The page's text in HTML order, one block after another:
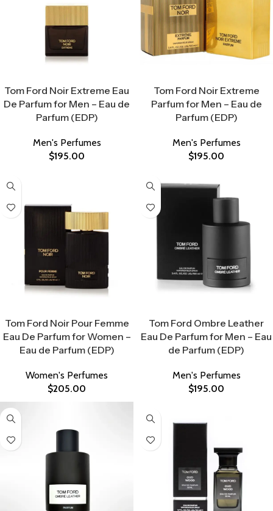
Tom Ford Noir Extreme Eau
De Parfum for Men – Eau de
Parfum (EDP)
Men's Perfumes
$195.00
Tom Ford Noir Extreme
Parfum for Men – Eau de
Parfum (EDP)
Men's Perfumes
$195.00
Tom Ford Noir Pour Femme
Eau De Parfum for Women –
Eau de Parfum (EDP)
Women's Perfumes
$205.00
Tom Ford Ombre Leather
Eau De Parfum for Men – Eau
de Parfum (EDP)
Men's Perfumes
$195.00